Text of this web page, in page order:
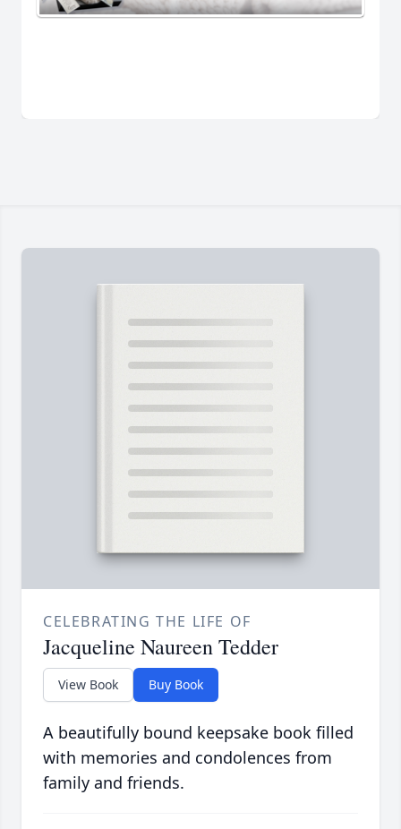
CELEBRATING THE LIFE OF
Jacqueline Naureen Tedder
View Book Buy Book
A beautifully bound keepsake book filled
with memories and condolences from
family and friends.